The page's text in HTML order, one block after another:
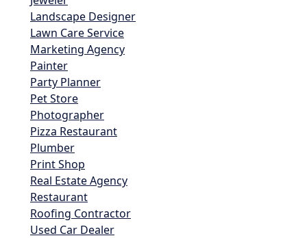
Landscape Designer
Lawn Care Service
Marketing Agency
Painter
Party Planner
Pet Store
Photographer
Pizza Restaurant
Plumber
Print Shop
Real Estate Agency
Restaurant
Roofing Contractor
Used Car Dealer